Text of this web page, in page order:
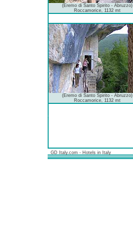
(Eremo di Santo Spirito - Abruzzo)
Roccamorice, 1132 mt
(Eremo di Santo Spirito - Abruzzo)
Roccamorice, 1132 mt
GD Italy.com - Hotels in Italy